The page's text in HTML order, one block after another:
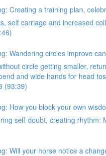
Creating a training plan,
self carriage and increased
Wandering circles improve
circle getting smaller,
and wide hands for head
(93:39)
How you block your own
self-doubt, creating rhythm:
Will your horse notice a